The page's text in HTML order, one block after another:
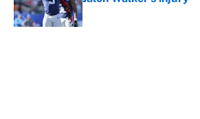
Published by on Invalid Date